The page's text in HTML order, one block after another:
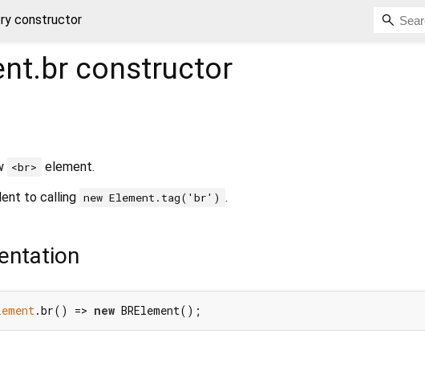
constructor
constructor
<br>
element.
to calling new Element.tag('br') .
.br() => new BRElement();